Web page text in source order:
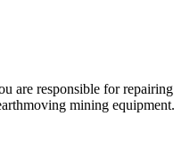
are responsible for repairing
mining equipment.